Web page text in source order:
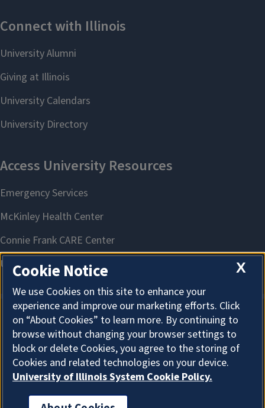
About Cookies
X
Cookie Notice
We use Cookies on this site to enhance your
experience and improve our marketing efforts. Click
on “About Cookies” to learn more. By continuing to
browse without changing your browser settings to
block or delete Cookies, you agree to the storing of
Cookies and related technologies on your device.
University of Illinois System Cookie Policy.